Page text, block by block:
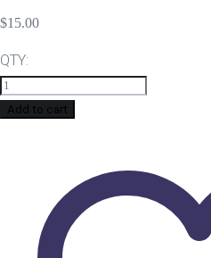
$15.00
QTY:
Add to cart